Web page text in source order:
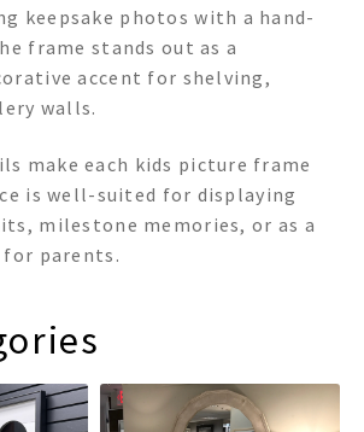
keepsake photos with a hand-
frame stands out as a
accent for shelving,
walls.
make each kids picture frame
is well-suited for displaying
milestone memories, or as a
parents.